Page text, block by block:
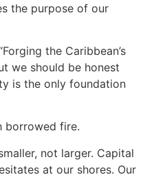
the purpose of our
the Caribbean’s
we should be honest
is the only foundation
borrowed fire.
not larger. Capital
at our shores. Our